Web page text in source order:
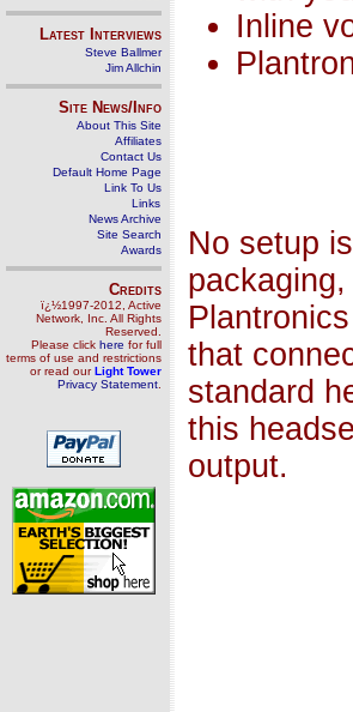
Latest Interviews
Steve Ballmer
Jim Allchin
Site News/Info
About This Site
Affiliates
Contact Us
Default Home Page
Link To Us
Links
News Archive
Site Search
Awards
Credits
ï¿½1997-2012, Active
Network, Inc. All Rights
Reserved.
Please click here for full
terms of use and restrictions
or read ourLight Tower
Privacy Statement
Inline
No setup
that
standard
this
output.